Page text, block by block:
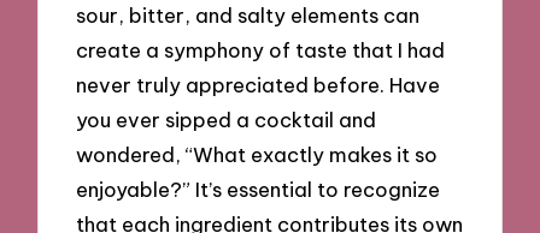
sour, bitter, and salty elements can
create a symphony of taste that I had
never truly appreciated before. Have
you ever sipped a cocktail and
wondered, “What exactly makes it so
enjoyable?” It’s essential to recognize
that each ingredient contributes its own